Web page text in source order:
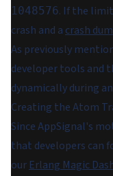
1048576. If the
crash and a crash
As previously
developer tools and
dynamically during
Creating the Atom
Since AppSignal's
that developers can
our Erlang Magic